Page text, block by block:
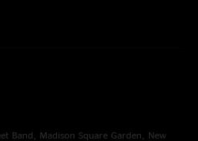
Band, Madison Square Garden, New